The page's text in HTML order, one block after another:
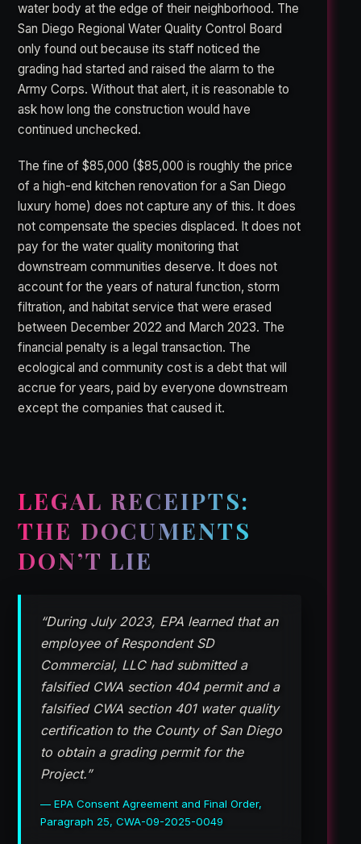
water body at the edge of their neighborhood. The
San Diego Regional Water Quality Control Board
only found out because its staff noticed the
grading had started and raised the alarm to the
Army Corps. Without that alert, it is reasonable to
ask how long the construction would have
continued unchecked.
The fine of $85,000 ($85,000 is roughly the price
of a high-end kitchen renovation for a San Diego
luxury home) does not capture any of this. It does
not compensate the species displaced. It does not
pay for the water quality monitoring that
downstream communities deserve. It does not
account for the years of natural function, storm
filtration, and habitat service that were erased
between December 2022 and March 2023. The
financial penalty is a legal transaction. The
ecological and community cost is a debt that will
accrue for years, paid by everyone downstream
except the companies that caused it.
LEGAL RECEIPTS:
THE DOCUMENTS
DON’T LIE
“During July 2023, EPA learned that an
employee of Respondent SD
Commercial, LLC had submitted a
falsified CWA section 404 permit and a
falsified CWA section 401 water quality
certification to the County of San Diego
to obtain a grading permit for the
Project.”
— EPA Consent Agreement and Final Order,
Paragraph 25, CWA-09-2025-0049